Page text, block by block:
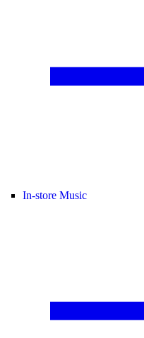
In-store Music